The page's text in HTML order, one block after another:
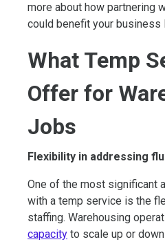
more about how partnering
could benefit your business
What Temp
Offer for
Jobs
Flexibility in addressing
One of the most significant
with a temp service is the
staffing. Warehousing
capacity to scale up or